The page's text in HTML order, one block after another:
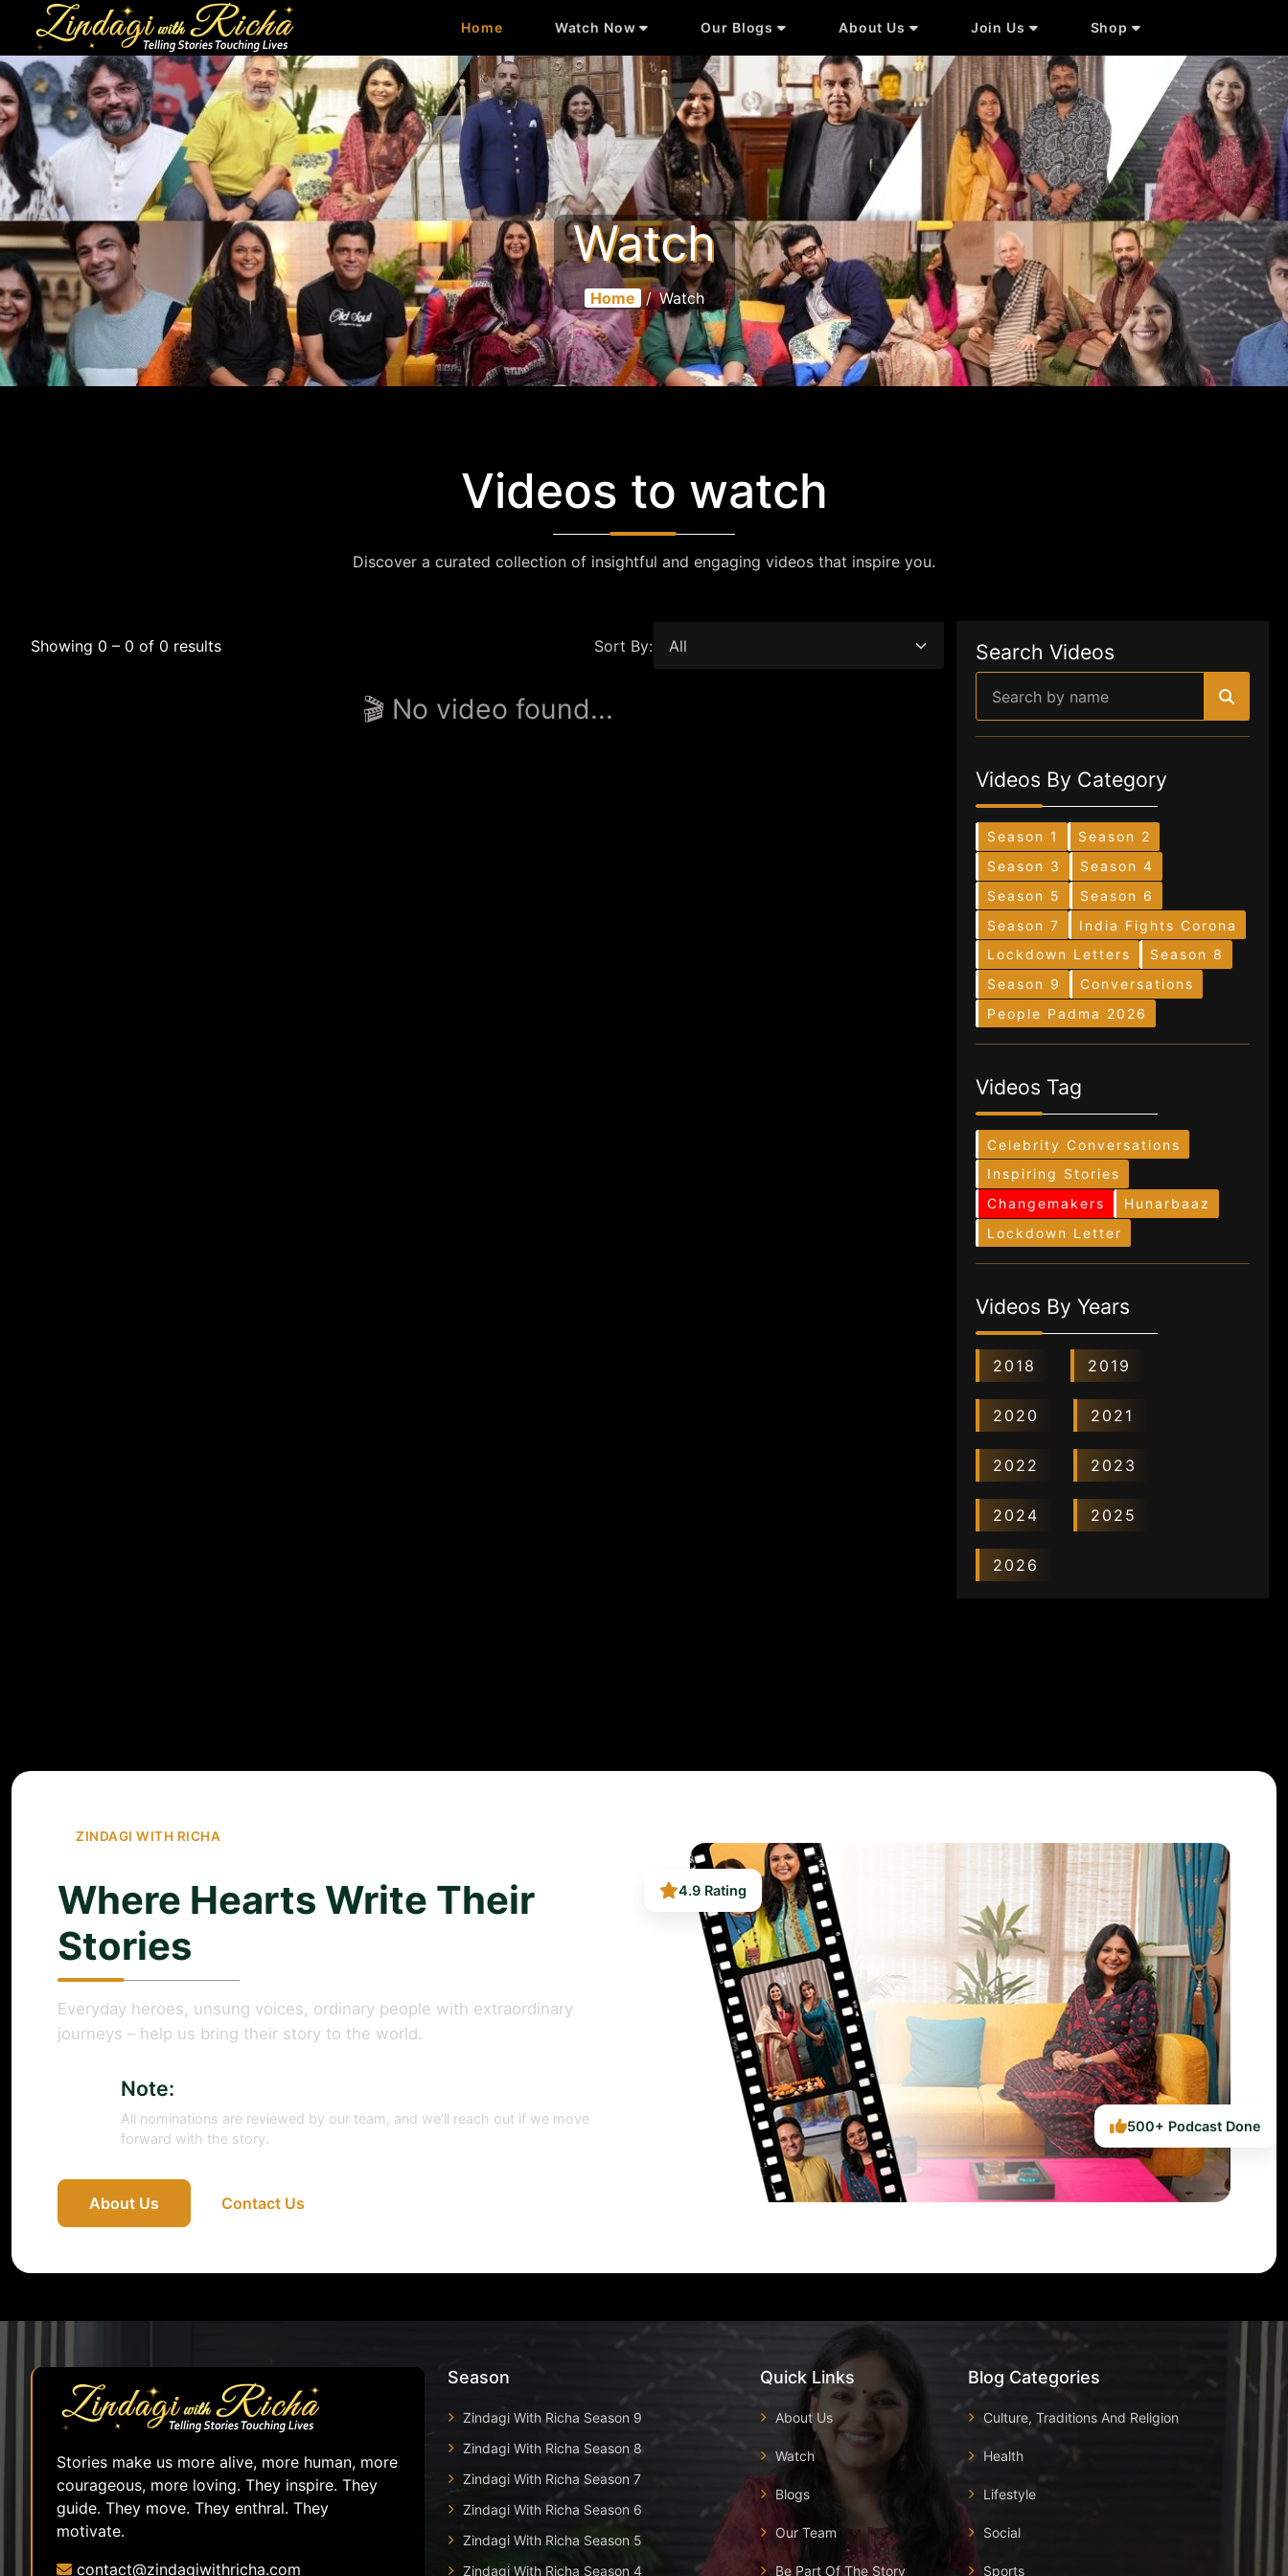
Home Watch Now Our Blogs About Us Join Us Shop
Watch
Home / Watch
Videos to watch
Discover a curated collection of insightful and engaging videos that inspire you.
Showing 0 – 0 of 0 results Sort By:
🎬 No video found...
Search Videos
Videos By Category
Season 1
Season 2
Season 3
Season 4
Season 5
Season 6
Season 7
India Fights Corona
Lockdown Letters
Season 8
Season 9
Conversations
People Padma 2026
Videos Tag
Celebrity Conversations
Inspiring Stories
Changemakers
Hunarbaaz
Lockdown Letter
Videos By Years
2018 2019
2020 2021
2022 2023
2024 2025
2026
ZINDAGI WITH RICHA
Where Hearts Write Their
Stories
Everyday heroes, unsung voices, ordinary people with extraordinary
journeys – help us bring their story to the world.
Note:
All nominations are reviewed by our team, and we’ll reach out if we move
forward with the story.
About Us Contact Us
4.9 Rating
500+ Podcast Done
Stories make us more alive, more human, more
courageous, more loving. They inspire. They
guide. They move. They enthral. They
motivate.
contact@zindagiwithricha.com
Season
Zindagi With Richa Season 9
Zindagi With Richa Season 8
Zindagi With Richa Season 7
Zindagi With Richa Season 6
Zindagi With Richa Season 5
Zindagi With Richa Season 4
Quick Links
About Us
Watch
Blogs
Our Team
Be Part Of The Story
Blog Categories
Culture, Traditions And Religion
Health
Lifestyle
Social
Sports